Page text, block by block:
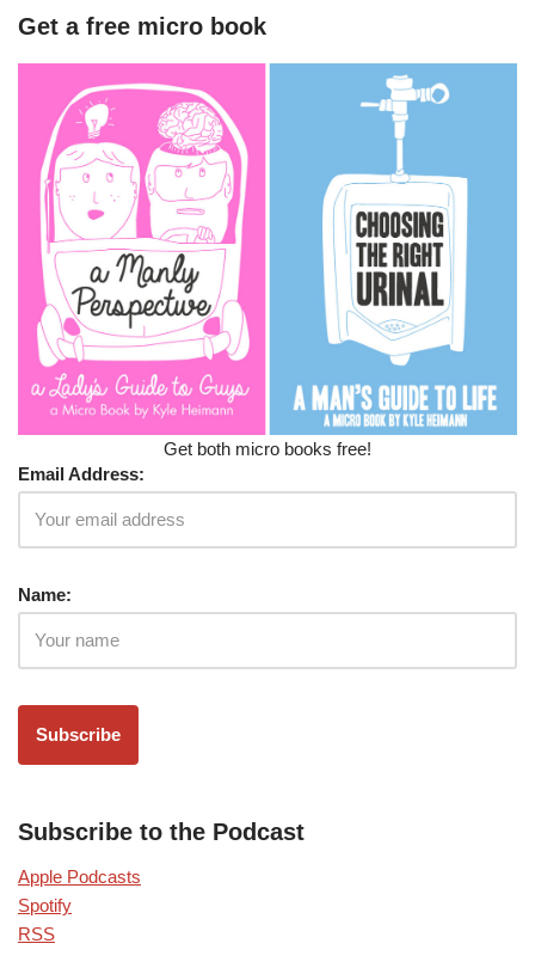
Get a free micro book
Get both micro books free!
Email Address:
Name:
Subscribe to the Podcast
Apple Podcasts
Spotify
RSS